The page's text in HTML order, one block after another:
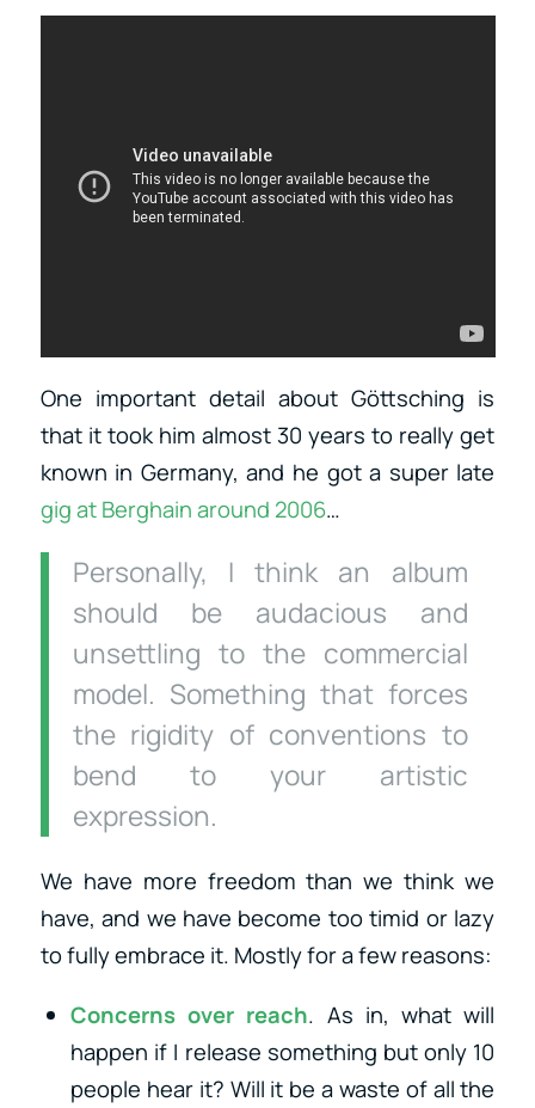
One important detail about Göttsching is
that it took him almost 30 years to really get
known in Germany, and he got a super late
gig at Berghain around 2006…
Personally, I think an album
should be audacious and
unsettling to the commercial
model. Something that forces
the rigidity of conventions to
bend to your artistic
expression.
We have more freedom than we think we
have, and we have become too timid or lazy
to fully embrace it. Mostly for a few reasons:
Concerns over reach. As in, what will
happen if I release something but only 10
people hear it? Will it be a waste of all the